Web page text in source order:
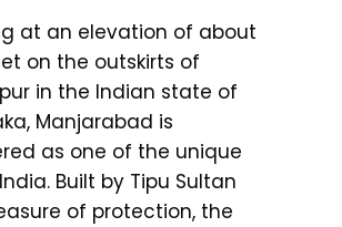
at an elevation of about
on the outskirts of
in the Indian state of
Manjarabad is
as one of the unique
Built by Tipu Sultan
of protection, the